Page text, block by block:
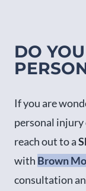
DO
If you are
personal injury
reach out to a
with Brown
consultation